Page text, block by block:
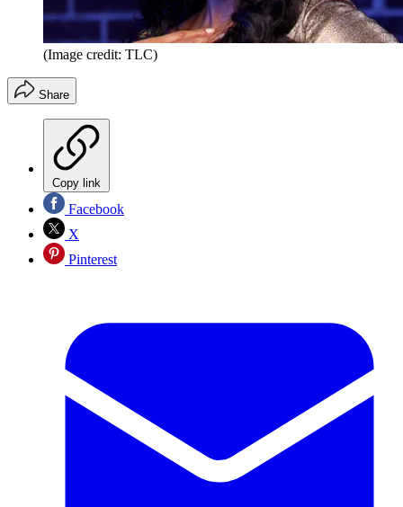
(Image credit: TLC)
Share
Copy link
Facebook
X
Pinterest